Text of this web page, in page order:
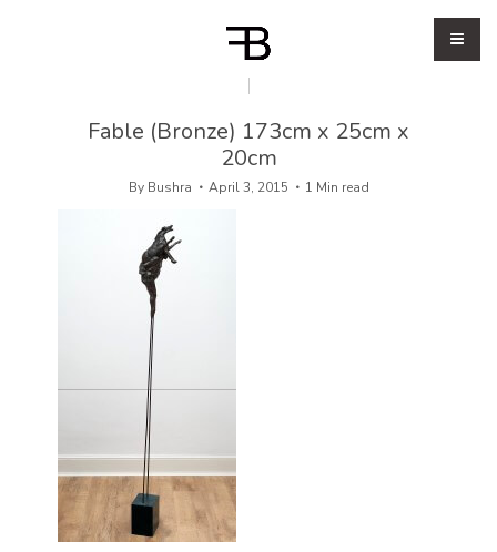
Fable (Bronze) 173cm x 25cm x
20cm
By Bushra April 3, 2015 1 Min read